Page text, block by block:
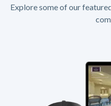
Explore some of our